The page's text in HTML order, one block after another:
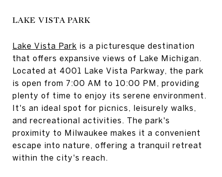
LAKE VISTA PARK
Lake Vista Park is a picturesque destination
that offers expansive views of Lake Michigan.
Located at 4001 Lake Vista Parkway, the park
is open from 7:00 AM to 10:00 PM, providing
plenty of time to enjoy its serene environment.
It's an ideal spot for picnics, leisurely walks,
and recreational activities. The park's
proximity to Milwaukee makes it a convenient
escape into nature, offering a tranquil retreat
within the city's reach.